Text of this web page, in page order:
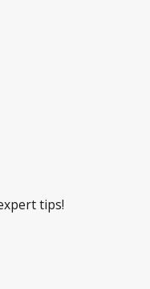
tips!